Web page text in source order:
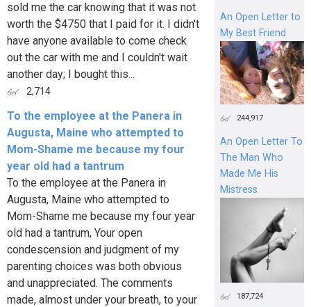
sold me the car knowing that it was not
worth the $4750 that I paid for it. I didn't
have anyone available to come check
out the car with me and I couldn't wait
another day; I bought this...
2,714
To the employee at the Panera in
Augusta, Maine who attempted to
Mom-Shame me because my four
year old had a tantrum
To the employee at the Panera in
Augusta, Maine who attempted to
Mom-Shame me because my four year
old had a tantrum, Your open
condescension and judgment of my
parenting choices was both obvious
and unappreciated. The comments
made, almost under your breath, to your
An Open Letter to
My Best Friend
244,917
An Open Letter To
The Man Who
Made Me His
Mistress
187,724